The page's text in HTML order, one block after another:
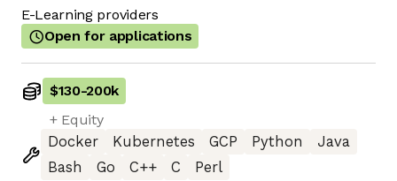
E-Learning providers
Open for applications
$130-200k
+ Equity
Docker
Kubernetes GCP Python
Java
Bash
Go C++ C
Perl